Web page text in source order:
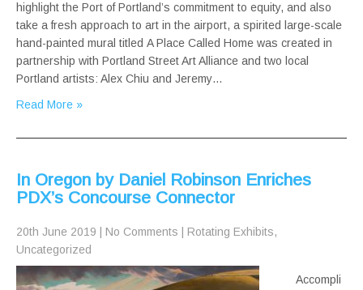
highlight the Port of Portland’s commitment to equity, and also
take a fresh approach to art in the airport, a spirited large-scale
hand-painted mural titled A Place Called Home was created in
partnership with Portland Street Art Alliance and two local
Portland artists: Alex Chiu and Jeremy…
Read More »
In Oregon by Daniel Robinson Enriches
PDX’s Concourse Connector
20th June 2019 No Comments Rotating Exhibits,
Uncategorized
Accompli